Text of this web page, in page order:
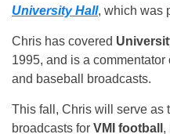
University Hall, which was
Chris has covered
1995, and is a commentator
and baseball broadcasts.
This fall, Chris will serve as
broadcasts for VMI football ,